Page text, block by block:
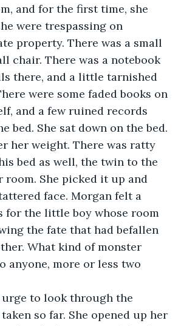
and for the first time, she
were trespassing on
property. There was a small
chair. There was a notebook
there, and a little tarnished
were some faded books on
and a few ruined records
bed. She sat down on the bed.
her weight. There was ratty
bed as well, the twin to the
room. She picked it up and
face. Morgan felt a
for the little boy whose room
the fate that had befallen
What kind of monster
anyone, more or less two
so far. She opened up her